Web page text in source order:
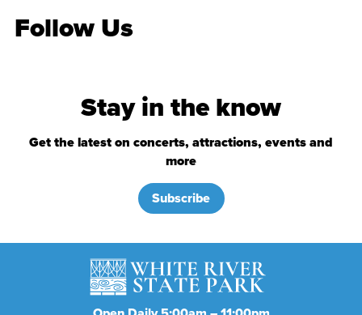
Follow Us
Stay in the know
Get the latest on concerts, attractions, events and
more
Subscribe